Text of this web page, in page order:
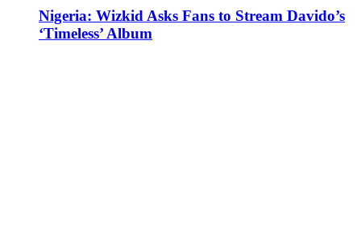
Nigeria: Wizkid Asks Fans to Stream Davido’s
‘Timeless’ Album